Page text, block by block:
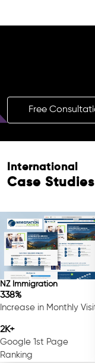
Free
International
Case Studies
NZ Immigration
338%
Increase in Monthly
2K+
Google 1st Page
Ranking